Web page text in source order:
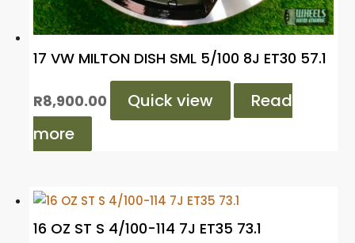
17 VW MILTON DISH SML 5/100 8J ET30 57.1
R8,900.00 Quick view
Read
more
16 OZ ST S 4/100-114 7J ET35 73.1